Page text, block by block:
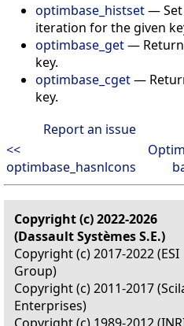
optimbase_histset— Set
iteration for the given
optimbase_get—
key.
optimbase_cget—
key.
Report an issue
<<
optimbase_hasnlcons
Copyright (c) 2022-2026
(Dassault Systèmes S.E.)
Copyright (c) 2017-2022 (ESI
Group)
Copyright (c) 2011-2017
Enterprises)